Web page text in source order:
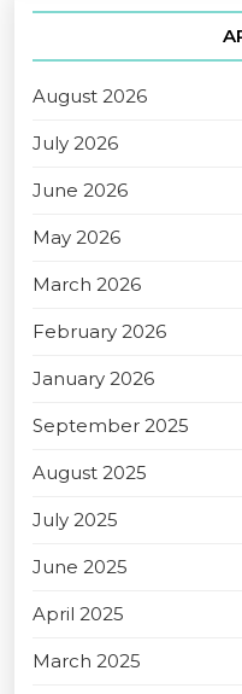
August 2026
July 2026
June 2026
May 2026
March 2026
February 2026
January 2026
September 2025
August 2025
July 2025
June 2025
April 2025
March 2025